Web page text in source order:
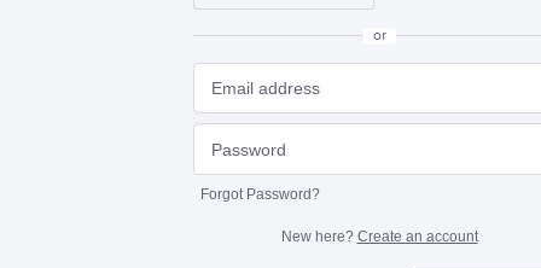
or
Forgot Password?
New here? Create an account